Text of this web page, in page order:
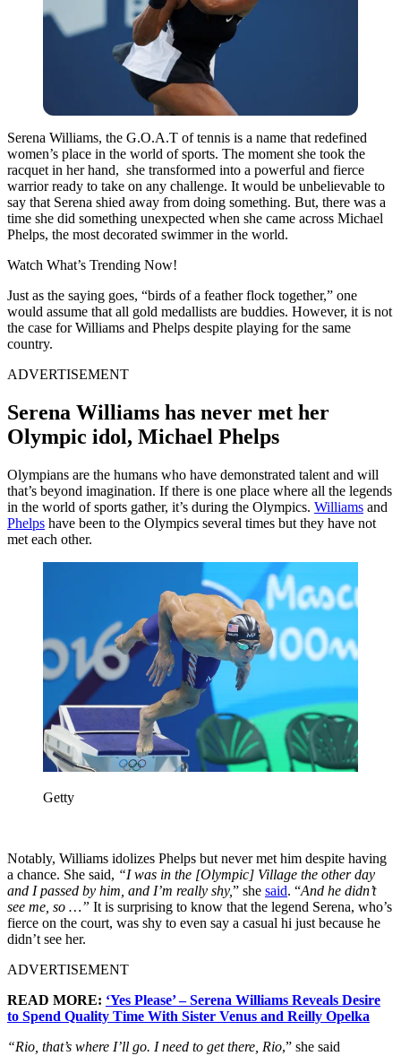
Serena Williams, the G.O.A.T of tennis is a name that redefined
women’s place in the world of sports. The moment she took the
racquet in her hand, she transformed into a powerful and fierce
warrior ready to take on any challenge. It would be unbelievable to
say that Serena shied away from doing something. But, there was a
time she did something unexpected when she came across Michael
Phelps, the most decorated swimmer in the world.
Watch What’s Trending Now!
Just as the saying goes, “birds of a feather flock together,” one
would assume that all gold medallists are buddies. However, it is not
the case for Williams and Phelps despite playing for the same
country.
ADVERTISEMENT
Serena Williams has never met her
Olympic idol, Michael Phelps
Olympians are the humans who have demonstrated talent and will
that’s beyond imagination. If there is one place where all the legends
in the world of sports gather, it’s during the Olympics. Williams and
Phelps have been to the Olympics several times but they have not
met each other.
Getty
Notably, Williams idolizes Phelps but never met him despite having
a chance. She said, “I was in the [Olympic] Village the other day
and I passed by him, and I’m really shy,” she said. “And he didn’t
see me, so …” It is surprising to know that the legend Serena, who’s
fierce on the court, was shy to even say a casual hi just because he
didn’t see her.
ADVERTISEMENT
READ MORE: ‘Yes Please’ – Serena Williams Reveals Desire
to Spend Quality Time With Sister Venus and Reilly Opelka
“Rio, that’s where I’ll go. I need to get there, Rio,” she said